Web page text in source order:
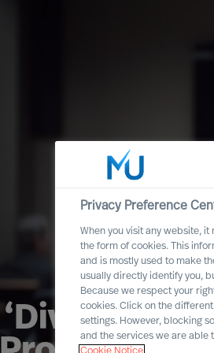
in
Privacy Preference
When you visit any website,
the form of cookies. This
and is mostly used to make
usually directly identify you,
Because we respect your
cookies. Click on the
settings. However, blocking
and the services we are able